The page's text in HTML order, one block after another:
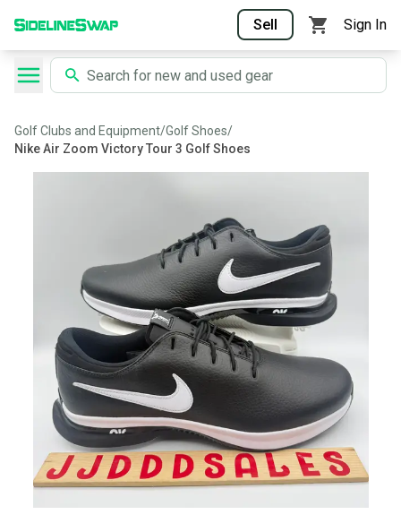
Sell Sign In
Golf Clubs and Equipment/Golf Shoes/
Nike Air Zoom Victory Tour 3 Golf Shoes